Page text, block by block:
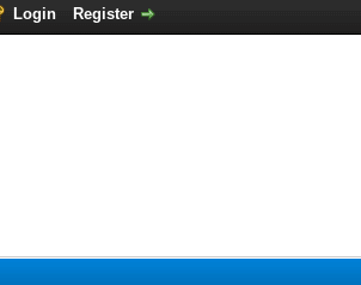
Login Register